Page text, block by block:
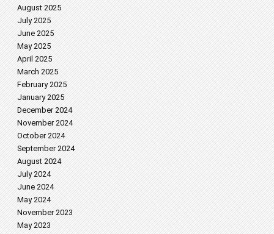
August 2025
July 2025
June 2025
May 2025
April 2025
March 2025
February 2025
January 2025
December 2024
November 2024
October 2024
September 2024
August 2024
July 2024
June 2024
May 2024
November 2023
May 2023